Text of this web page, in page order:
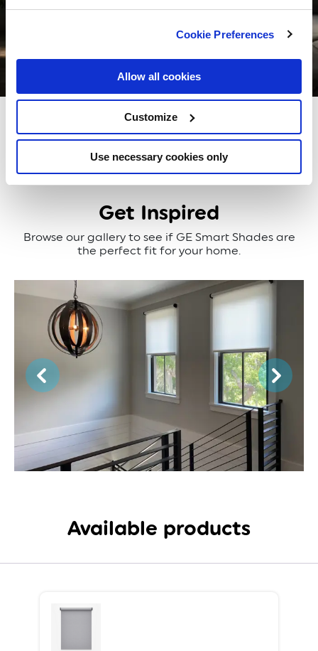
Cookie Preferences
Allow all cookies
Customize
Use necessary cookies only
Get Inspired
Browse our gallery to see if GE Smart Shades are
the perfect fit for your home.
Available products